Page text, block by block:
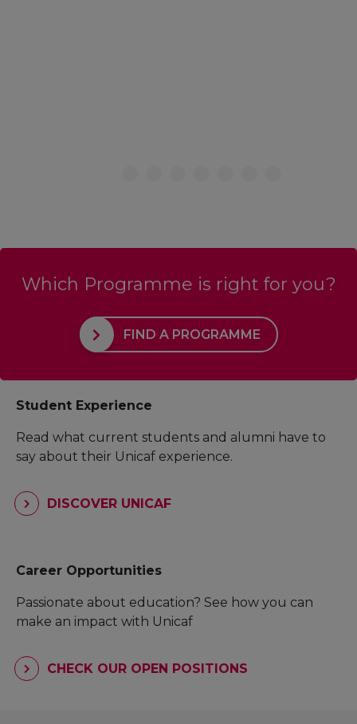
Which Programme is right for you?
FIND A PROGRAMME
Student Experience
Read what current students and alumni have to
say about their Unicaf experience.
DISCOVER UNICAF
Career Opportunities
Passionate about education? See how you can
make an impact with Unicaf
CHECK OUR OPEN POSITIONS